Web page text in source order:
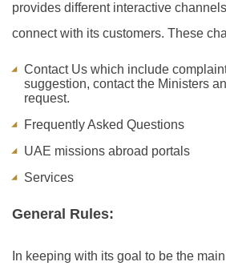
provides different interactive
connect with its customers. These
Contact Us which include
suggestion, contact the Ministers
request.
Frequently Asked Questions
UAE missions abroad portals
Services
General Rules:
In keeping with its goal to be the